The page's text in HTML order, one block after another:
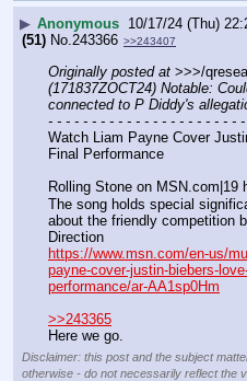
▶ Anonymous 10/17/24 (Thu)
(51) No.243366 >>243407
Originally posted at
(171837ZOCT24) Notable:
connected to P Diddy's
- - - - - - - - - - - - - - - - - - - - - -
Watch Liam Payne Cover
Final Performance
Rolling Stone on MSN.com|19
The song holds special
about the friendly competition
Direction
https://www.msn.com/en-us/
payne-cover-justin-biebers-
performance/ar-AA1sp0Hm
>>243365
Here we go.
Disclaimer: this post and the subject
otherwise - do not necessarily reflect the